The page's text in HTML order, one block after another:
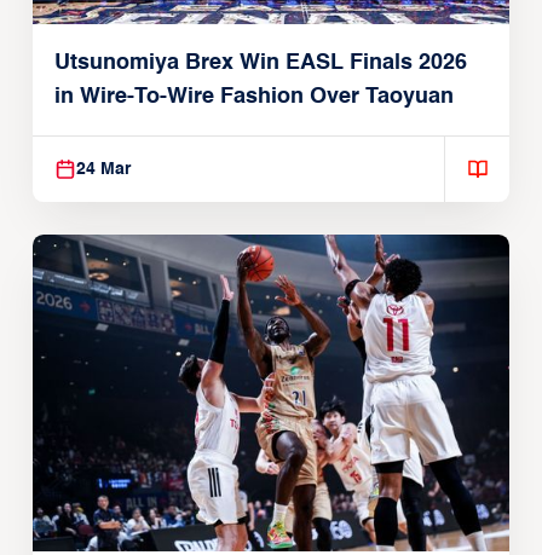
Utsunomiya Brex Win EASL Finals 2026
in Wire-To-Wire Fashion Over Taoyuan
24 Mar